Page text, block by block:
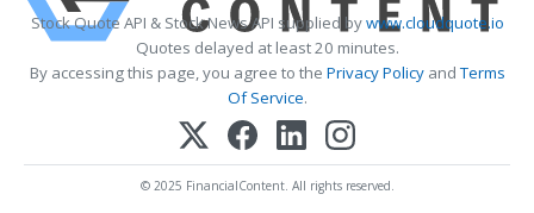
Stock Quote API & Stock News API supplied bywww.cloudquote.io
Quotes delayed at least 20 minutes.
By accessing this page, you agree to the Privacy PolicyandTerms
Of Service.
© 2025 FinancialContent. All rights reserved.